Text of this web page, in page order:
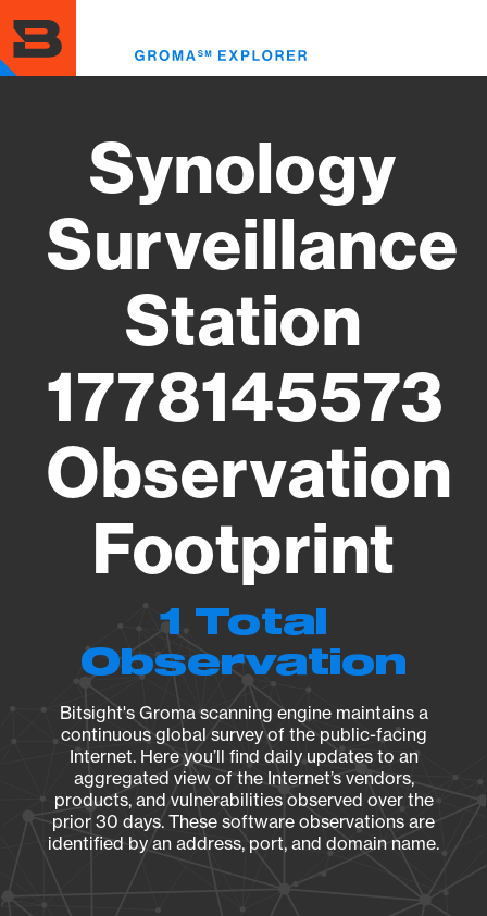
to
main
content
Synology
Surveillance
Station
1778145573
Observation
Footprint
1 Total
Observation
Bitsight's Groma scanning engine maintains a
continuous global survey of the public-facing
Internet. Here you’ll find daily updates to an
aggregated view of the Internet’s vendors,
products, and vulnerabilities observed over the
prior 30 days. These software observations are
identified by an address, port, and domain name.